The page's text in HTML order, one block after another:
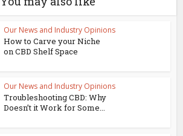
Our News and Industry Opinions
How to Carve your Niche
on CBD Shelf Space
Our News and Industry Opinions
Troubleshooting CBD: Why
Doesn’t it Work for Some...